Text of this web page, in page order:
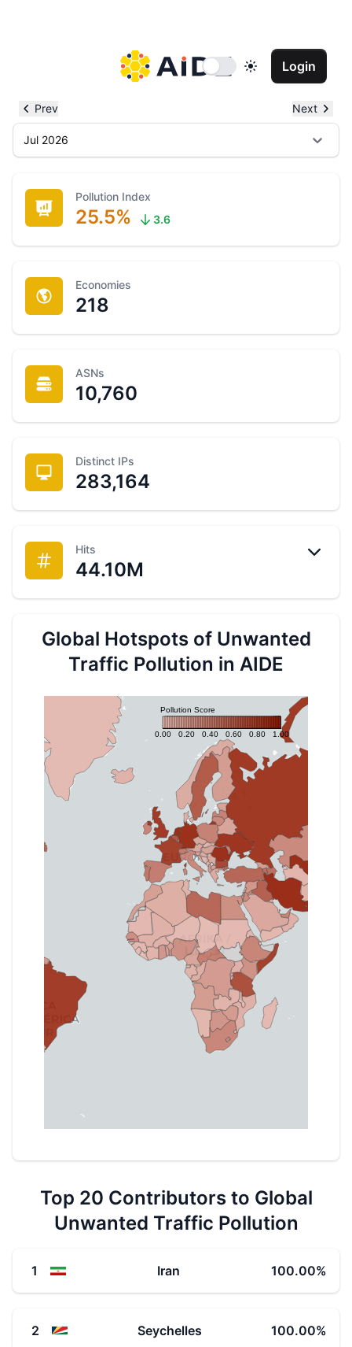
Use setting Login
Prev Next
Jul 2026
Pollution Index
25.5% Decreased
3.6
Economies
218
ASNs
10,760
Distinct IPs
283,164
Hits
44.10M
Intrusions 21.69M
Scans
6.41
Global Hotspots of Unwanted
Traffic Pollution in AIDE
0.00 0.20 0.40 0.60 0.80 1.00
Pollution Score
Top 20 Contributors to Global
Unwanted Traffic Pollution
1 Iran 100.00%
2 Seychelles 100.00%